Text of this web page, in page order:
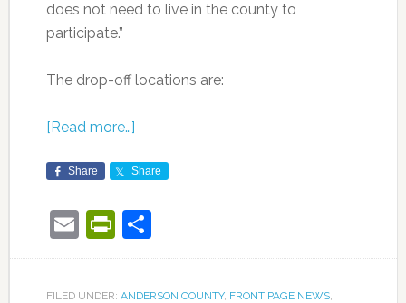
does not need to live in the county to
participate.”
The drop-off locations are:
[Read more…]
Share Share
EmailPrintFriendly
Share
FILED UNDER: ANDERSON COUNTY, FRONT PAGE NEWS,